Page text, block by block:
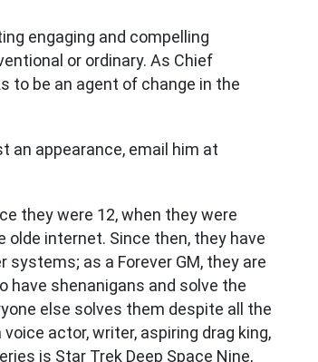
engaging and compelling
or ordinary. As Chief
to be an agent of change in the
an appearance, email him at
they were 12, when they were
olde internet. Since then, they have
systems; as a Forever GM, they are
have shenanigans and solve the
else solves them despite all the
actor, writer, aspiring drag king,
is Star Trek Deep Space Nine,